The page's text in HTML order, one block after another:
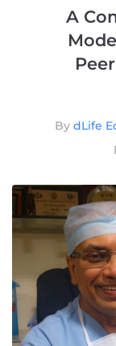
A
By dLife